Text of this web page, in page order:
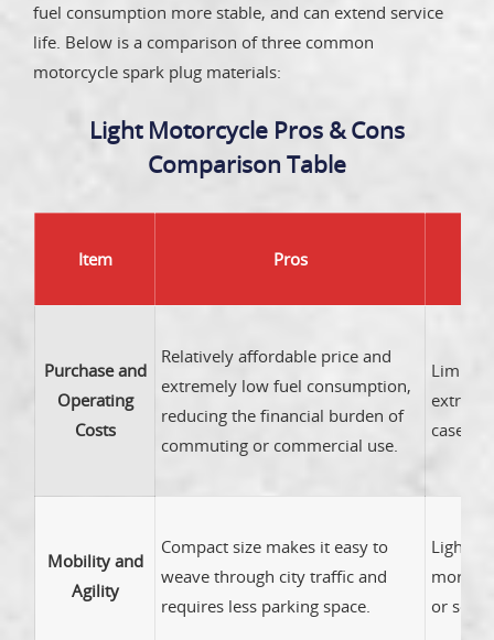
fuel consumption more stable, and can extend service
life. Below is a comparison of three common
motorcycle spark plug materials:
Light Motorcycle Pros & Cons
Comparison Table
Item Pros
Purchase and
Operating
Costs
Relatively affordable price and
extremely low fuel consumption,
reducing the financial burden of
commuting or commercial use.
Limited
extra
case or
Mobility and
Agility
Compact size makes it easy to
weave through city traffic and
requires less parking space.
Lighter
more
or